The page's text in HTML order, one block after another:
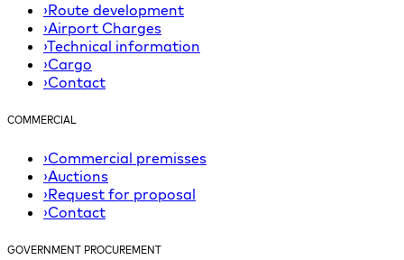
›Route development
›Airport Charges
›Technical information
›Cargo
›Contact
COMMERCIAL
›Commercial premisses
›Auctions
›Request for proposal
›Contact
GOVERNMENT PROCUREMENT